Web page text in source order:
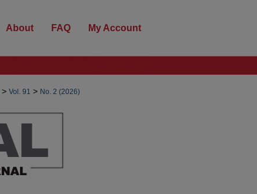
About FAQ My Account
> Vol. 91 > No. 2 (2026)